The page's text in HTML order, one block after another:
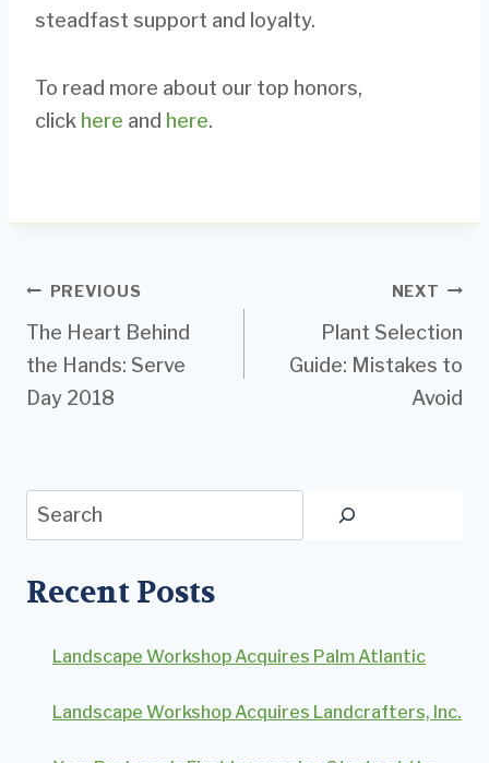
steadfast support and loyalty.
To read more about our top honors,
click here and here.
Post
navigation
PREVIOUS
The Heart Behind
the Hands: Serve
Day 2018
NEXT
Plant Selection
Guide: Mistakes to
Avoid
Search
Recent Posts
Landscape Workshop Acquires Palm Atlantic
Landscape Workshop Acquires Landcrafters, Inc.